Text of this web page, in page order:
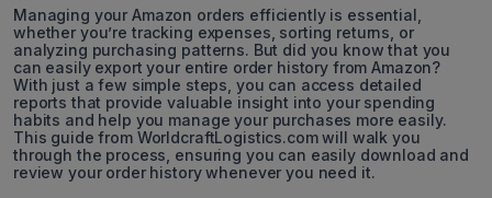
Managing your Amazon orders efficiently is essential,
whether you’re tracking expenses, sorting returns, or
analyzing purchasing patterns. But did you know that you
can easily export your entire order history from Amazon?
With just a few simple steps, you can access detailed
reports that provide valuable insight into your spending
habits and help you manage your purchases more easily.
This guide from WorldcraftLogistics.com will walk you
through the process, ensuring you can easily download and
review your order history whenever you need it.